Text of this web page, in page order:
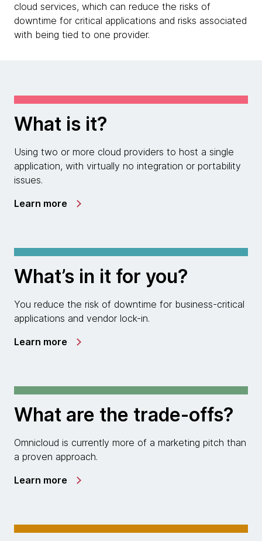
cloud services, which can reduce the risks of
downtime for critical applications and risks associated
with being tied to one provider.
What is it?
Using two or more cloud providers to host a single
application, with virtually no integration or portability
issues.
Learn more
What’s in it for you?
You reduce the risk of downtime for business-critical
applications and vendor lock-in.
Learn more
What are the trade-offs?
Omnicloud is currently more of a marketing pitch than
a proven approach.
Learn more